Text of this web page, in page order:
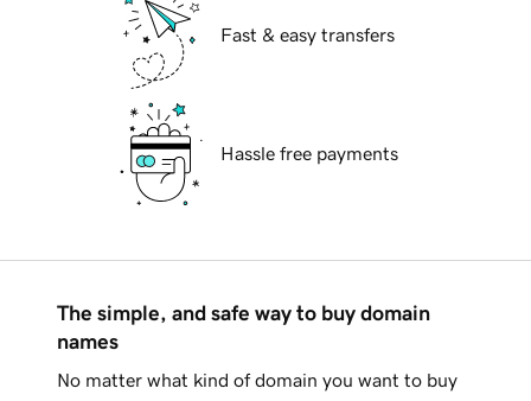
Fast & easy transfers
Hassle free payments
The simple, and safe way to buy domain
names
No matter what kind of domain you want to buy